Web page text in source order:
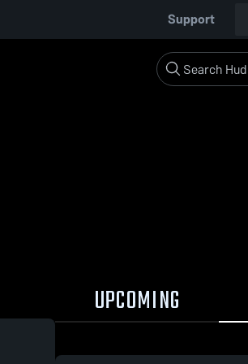
Support
UPCOMING